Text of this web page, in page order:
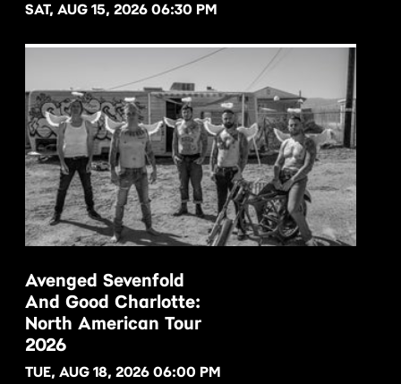
SAT, AUG 15, 2026 06:30 PM
Avenged Sevenfold
And Good Charlotte:
North American Tour
2026
TUE, AUG 18, 2026 06:00 PM